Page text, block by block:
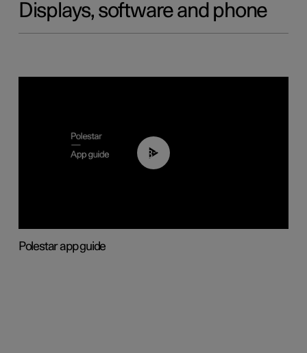
Displays, software and phone
03:37
Polestar app guide